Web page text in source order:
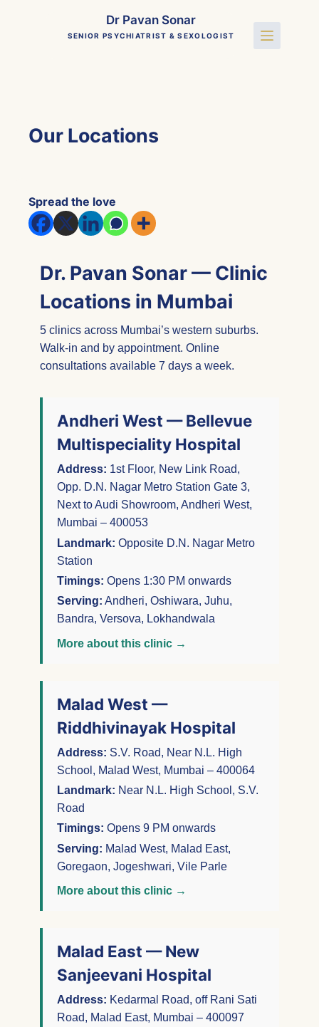
Dr Pavan Sonar
SENIOR PSYCHIATRIST & SEXOLOGIST
Our Locations
Spread the love
Dr. Pavan Sonar — Clinic
Locations in Mumbai
5 clinics across Mumbai’s western suburbs.
Walk-in and by appointment. Online
consultations available 7 days a week.
Andheri West — Bellevue
Multispeciality Hospital
Address: 1st Floor, New Link Road,
Opp. D.N. Nagar Metro Station Gate 3,
Next to Audi Showroom, Andheri West,
Mumbai – 400053
Landmark: Opposite D.N. Nagar Metro
Station
Timings: Opens 1:30 PM onwards
Serving: Andheri, Oshiwara, Juhu,
Bandra, Versova, Lokhandwala
More about this clinic →
Malad West —
Riddhivinayak Hospital
Address: S.V. Road, Near N.L. High
School, Malad West, Mumbai – 400064
Landmark: Near N.L. High School, S.V.
Road
Timings: Opens 9 PM onwards
Serving: Malad West, Malad East,
Goregaon, Jogeshwari, Vile Parle
More about this clinic →
Malad East — New
Sanjeevani Hospital
Address: Kedarmal Road, off Rani Sati
Road, Malad East, Mumbai – 400097